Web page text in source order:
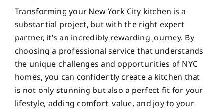
Transforming your New York City kitchen is a
substantial project, but with the right expert
partner, it’s an incredibly rewarding journey. By
choosing a professional service that understands
the unique challenges and opportunities of NYC
homes, you can confidently create a kitchen that
is not only stunning but also a perfect fit for your
lifestyle, adding comfort, value, and joy to your